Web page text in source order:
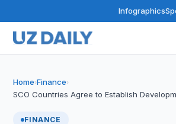
Infographics
Home›Finance›
SCO Countries Agree to Establish
FINANCE